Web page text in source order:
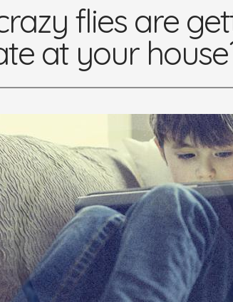
flies are
at your